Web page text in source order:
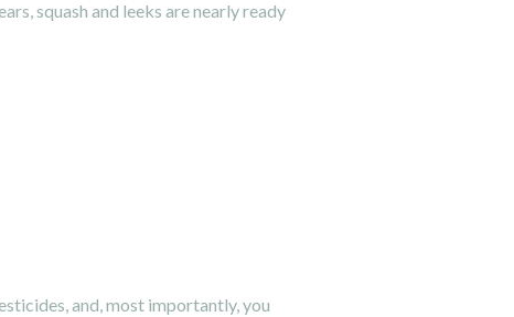
squash and leeks are nearly ready
and, most importantly, you